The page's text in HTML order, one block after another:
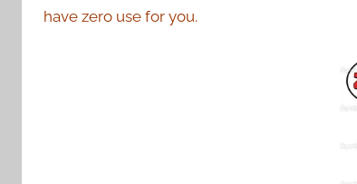
have zero use for you.